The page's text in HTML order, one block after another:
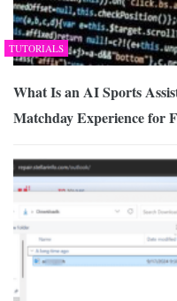
TUTORIALS
What Is an AI Sports
Matchday Experience for